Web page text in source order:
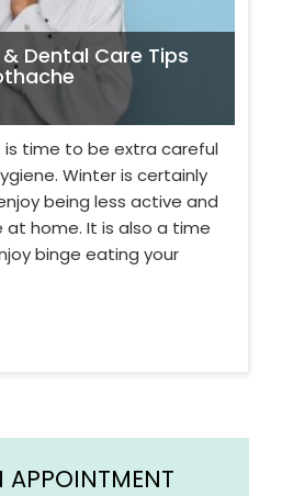
Dental Care Tips
is time to be extra careful
Winter is certainly
being less active and
at home. It is also a time
binge eating your
APPOINTMENT